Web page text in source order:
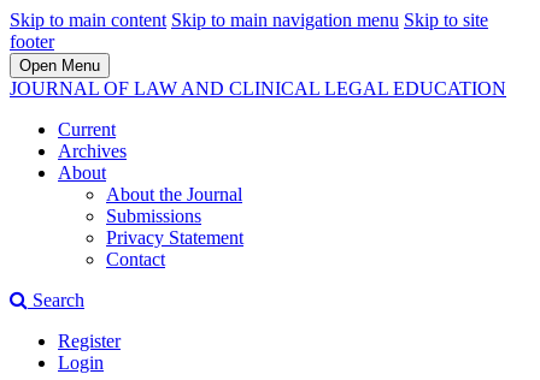
Skip to main content Skip to main navigation menu Skip to site
footer
Open Menu
JOURNAL OF LAW AND CLINICAL LEGAL EDUCATION
Current
Archives
About
About the Journal
Submissions
Privacy Statement
Contact
Search
Register
Login